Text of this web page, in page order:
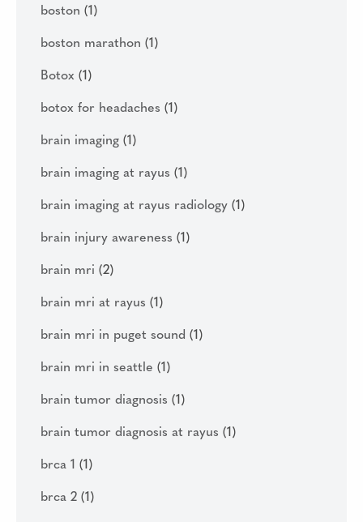
boston (1)
boston marathon (1)
Botox (1)
botox for headaches (1)
brain imaging (1)
brain imaging at rayus (1)
brain imaging at rayus radiology (1)
brain injury awareness (1)
brain mri (2)
brain mri at rayus (1)
brain mri in puget sound (1)
brain mri in seattle (1)
brain tumor diagnosis (1)
brain tumor diagnosis at rayus (1)
brca 1 (1)
brca 2 (1)